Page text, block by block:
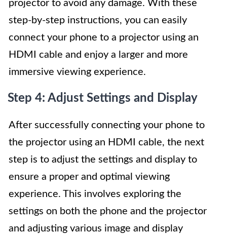
projector to avoid any damage. With these
step-by-step instructions, you can easily
connect your phone to a projector using an
HDMI cable and enjoy a larger and more
immersive viewing experience.
Step 4: Adjust Settings and Display
After successfully connecting your phone to
the projector using an HDMI cable, the next
step is to adjust the settings and display to
ensure a proper and optimal viewing
experience. This involves exploring the
settings on both the phone and the projector
and adjusting various image and display